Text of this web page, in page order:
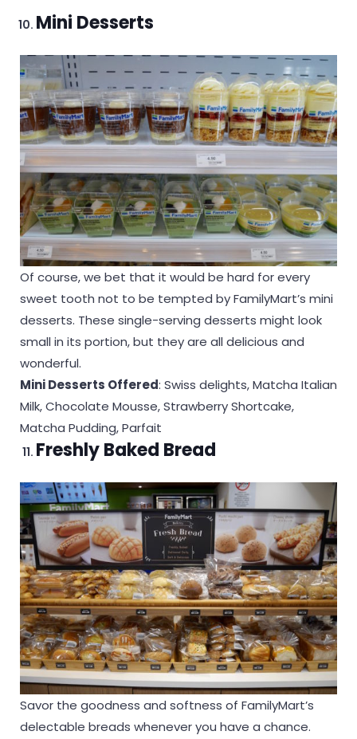
Mini Desserts
Of course, we bet that it would be hard for every
sweet tooth not to be tempted by FamilyMart’s mini
desserts. These single-serving desserts might look
small in its portion, but they are all delicious and
wonderful.
Mini Desserts Offered: Swiss delights, Matcha Italian
Milk, Chocolate Mousse, Strawberry Shortcake,
Matcha Pudding, Parfait
Freshly Baked Bread
Savor the goodness and softness of FamilyMart’s
delectable breads whenever you have a chance.